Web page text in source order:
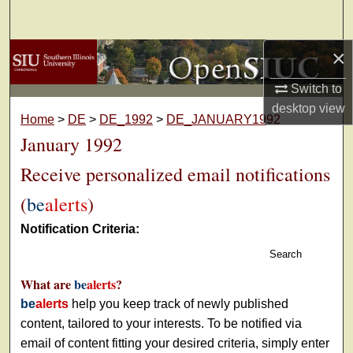
×
Switch to
desktopview
Browse Collections
My Account
Digital Commons Network™
Home > DE > DE_1992 > DE_JANUARY1992
January 1992
Receive personalized email notifications
(bealerts)
Notification Criteria:
Search
What arebealerts?
bealerts help you keep track of newly published
content, tailored to your interests. To be notified via
email of content fitting your desired criteria, simply enter